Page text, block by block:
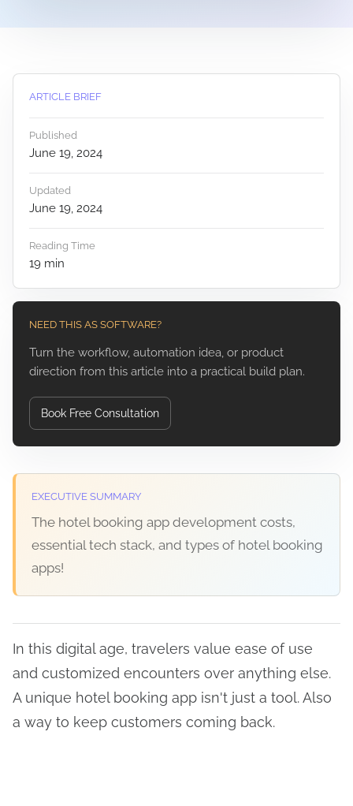
ARTICLE BRIEF
Published
June 19, 2024
Updated
June 19, 2024
Reading Time
19 min
NEED THIS AS SOFTWARE?
Turn the workflow, automation idea, or product
direction from this article into a practical build plan.
Book Free Consultation
EXECUTIVE SUMMARY
The hotel booking app development costs,
essential tech stack, and types of hotel booking
apps!
In this digital age, travelers value ease of use
and customized encounters over anything else.
A unique hotel booking app isn't just a tool. Also
a way to keep customers coming back.